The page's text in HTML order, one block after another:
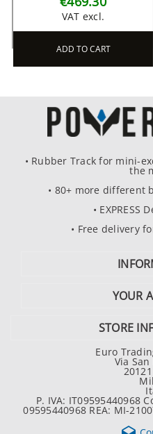
VAT excl.
ADD TO CART
• Rubber Track for mini-
the
• 80+ more different
• EXPRESS
• Free delivery
YOUR
STORE
Euro
Via
P. IVA: IT09595440968
09595440968 REA: MI-